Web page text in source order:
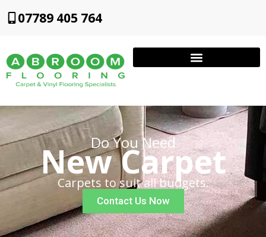
07789 405 764
Do You Need
New Carpet
Carpets to suit all budgets.
Contact Us Now